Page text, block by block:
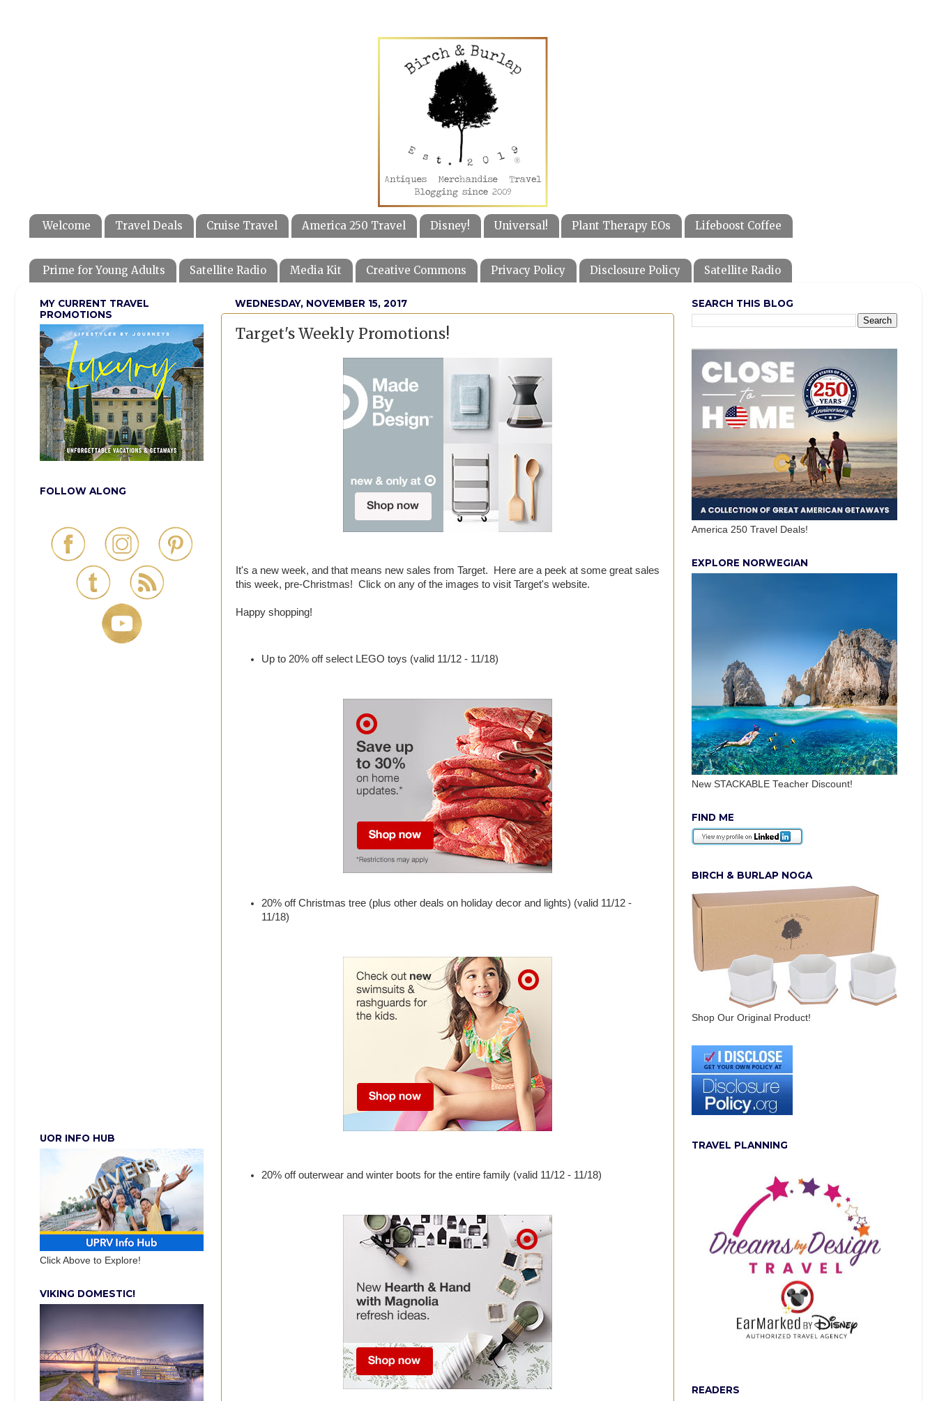
Welcome Travel Deals Cruise Travel America 250 Travel Disney! Universal! Plant Therapy EOs Lifeboost Coffee
Prime for Young Adults Satellite Radio Media Kit Creative Commons Privacy Policy Disclosure Policy Satellite Radio
WEDNESDAY, NOVEMBER 15, 2017
Target's Weekly Promotions!
It's a new week, and that means new sales from Target. Here are a peek at some great sales
this week, pre-Christmas! Click on any of the images to visit Target's website.
Happy shopping!
Up to 20% off select LEGO toys (valid 11/12 - 11/18)
20% off Christmas tree (plus other deals on holiday decor and lights) (valid 11/12 -
11/18)
20% off outerwear and winter boots for the entire family (valid 11/12 - 11/18)
MY CURRENT TRAVEL
PROMOTIONS
FOLLOW ALONG
UOR INFO HUB
Click Above to Explore!
VIKING DOMESTIC!
SEARCH THIS BLOG
America 250 Travel Deals!
EXPLORE NORWEGIAN
New STACKABLE Teacher Discount!
FIND ME
BIRCH & BURLAP NOGA
Shop Our Original Product!
TRAVEL PLANNING
READERS